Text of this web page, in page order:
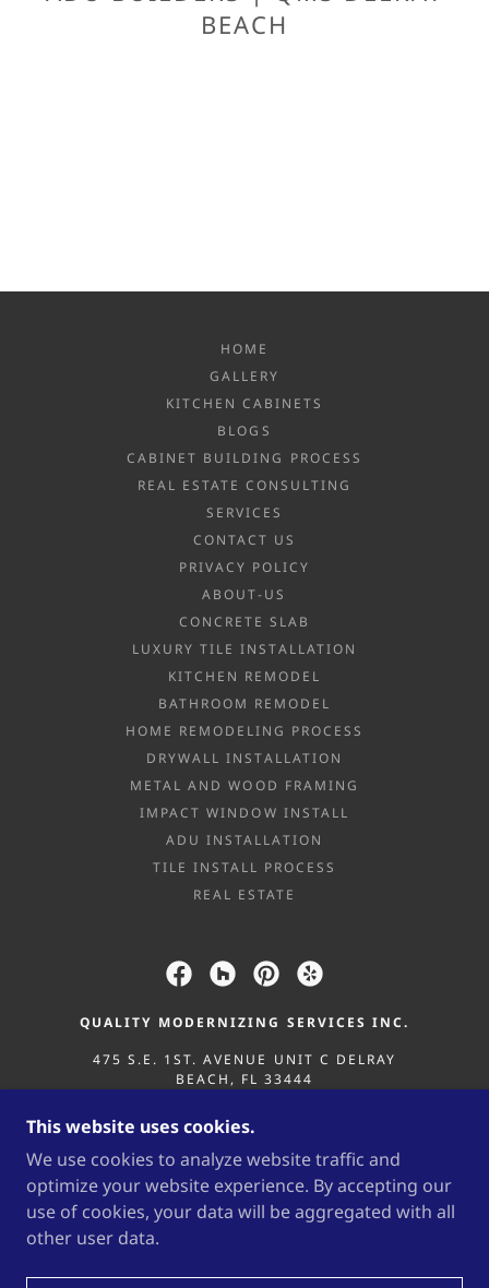
BEACH
HOME
GALLERY
KITCHEN CABINETS
BLOGS
CABINET BUILDING PROCESS
REAL ESTATE CONSULTING
SERVICES
CONTACT US
PRIVACY POLICY
ABOUT-US
CONCRETE SLAB
LUXURY TILE INSTALLATION
KITCHEN REMODEL
BATHROOM REMODEL
HOME REMODELING PROCESS
DRYWALL INSTALLATION
METAL AND WOOD FRAMING
IMPACT WINDOW INSTALL
ADU INSTALLATION
TILE INSTALL PROCESS
REAL ESTATE
QUALITY MODERNIZING SERVICES INC.
475 S.E. 1ST. AVENUE UNIT C DELRAY
BEACH, FL 33444
561-932-6348
COPYRIGHT © 2025 QUALITY MODERNIZING
SERVICES INC. - ALL RIGHTS RESERVED.
CBC1264450 “ALL SERVICES PROVIDED BY QMS /
QUALITY MODERNIZING SERVICES INC. ARE
SUBJECT TO OUR MASTER TERMS &
This website uses cookies.
We use cookies to analyze website traffic and
optimize your website experience. By accepting our
use of cookies, your data will be aggregated with all
other user data.